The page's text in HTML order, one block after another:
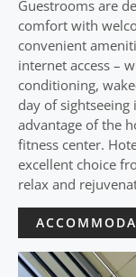
Guestrooms are
comfort with
convenient
internet access –
conditioning,
day of
advantage of the
fitness center.
excellent choice
relax and